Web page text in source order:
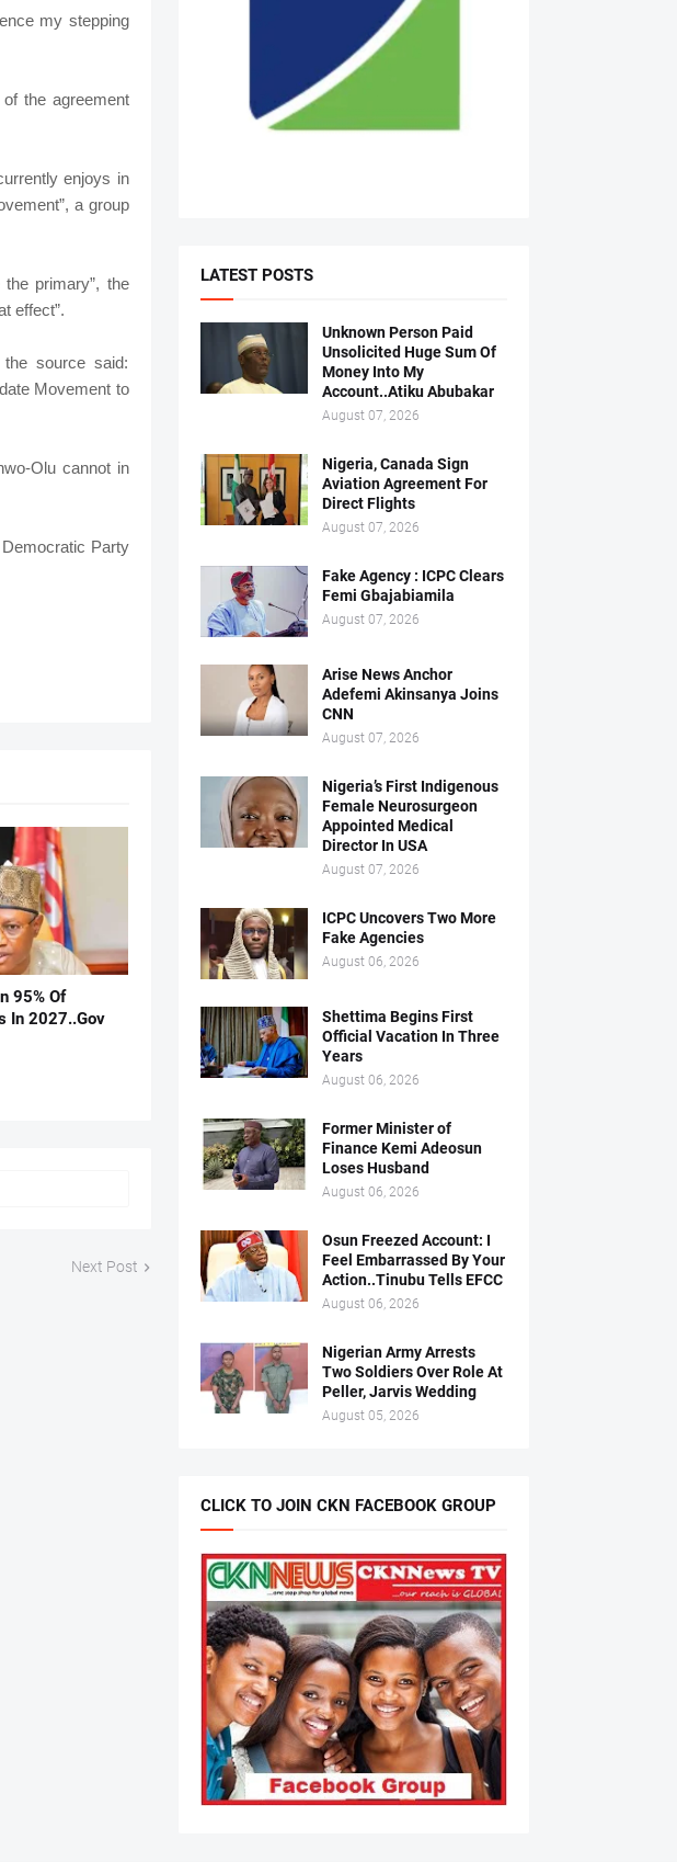
my stepping
the agreement
enjoys in
a group
primary”, the
effect”.
source said:
Movement to
Olu cannot in
Party
95% Of
In 2027..Gov
Next Post
LATEST POSTS
Unknown Person Paid
Unsolicited Huge Sum Of
Money Into My
Account..Atiku Abubakar
August 07, 2026
Nigeria, Canada Sign
Aviation Agreement For
Direct Flights
August 07, 2026
Fake Agency : ICPC Clears
Femi Gbajabiamila
August 07, 2026
Arise News Anchor
Adefemi Akinsanya Joins
CNN
August 07, 2026
Nigeria’s First Indigenous
Female Neurosurgeon
Appointed Medical
Director In USA
August 07, 2026
ICPC Uncovers Two More
Fake Agencies
August 06, 2026
Shettima Begins First
Official Vacation In Three
Years
August 06, 2026
Former Minister of
Finance Kemi Adeosun
Loses Husband
August 06, 2026
Osun Freezed Account: I
Feel Embarrassed By Your
Action..Tinubu Tells EFCC
August 06, 2026
Nigerian Army Arrests
Two Soldiers Over Role At
Peller, Jarvis Wedding
August 05, 2026
CLICK TO JOIN CKN FACEBOOK GROUP